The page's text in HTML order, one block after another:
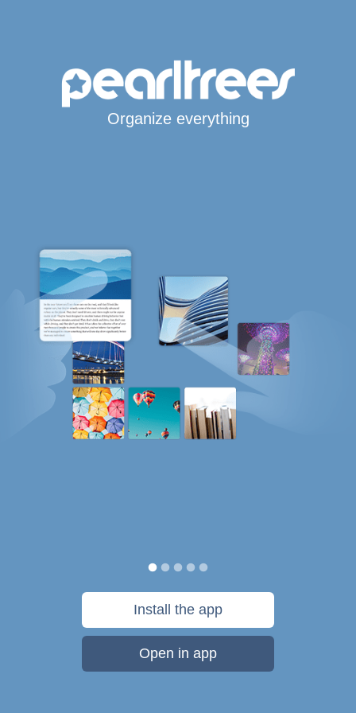
Organize everything
Install the app
Open in app